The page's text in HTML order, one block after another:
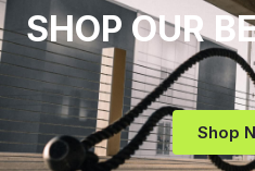
SHOP OUR
Shop